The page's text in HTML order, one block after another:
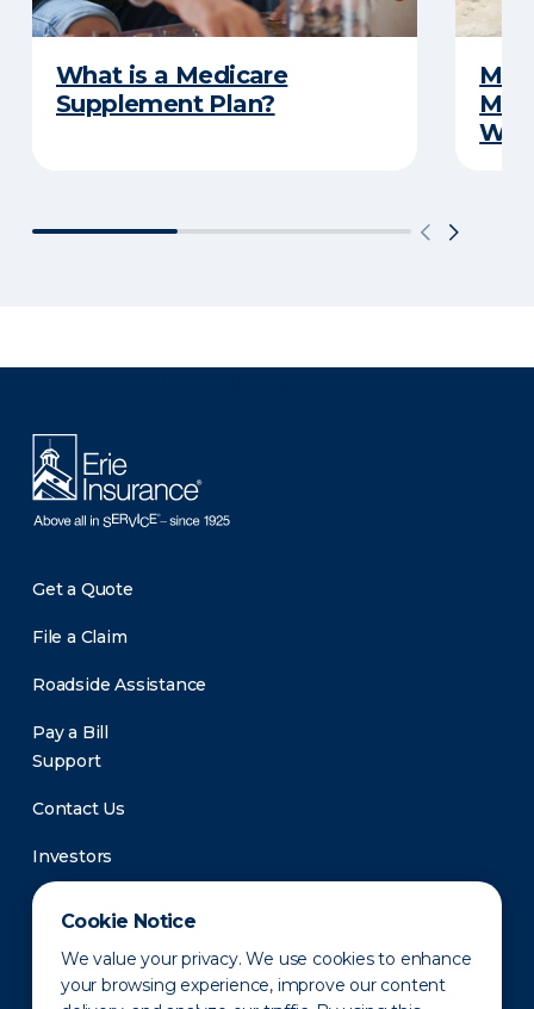
Cookie Notice
We value your privacy. We use cookies to enhance
your browsing experience, improve our content
What is a Medicare
Supplement Plan?
Get a Quote
File a Claim
Roadside Assistance
Pay a Bill
Support
Contact Us
Investors
Newsroom